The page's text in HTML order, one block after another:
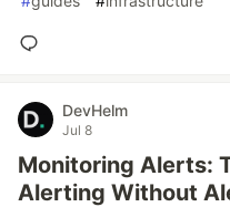
DevHelm
Jul 8
Monitoring Alerts:
Alerting Without